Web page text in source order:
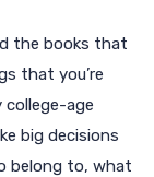
the books that
that you’re
college-age
big decisions
belong to, what